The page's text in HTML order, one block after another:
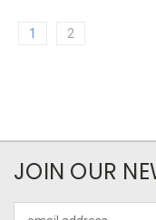
1 2
JOIN OUR